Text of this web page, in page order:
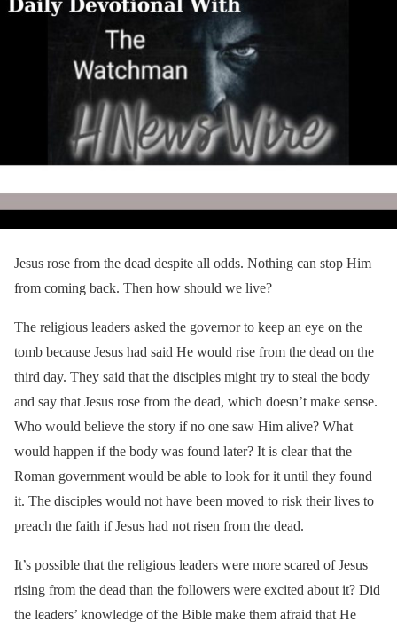
Jesus rose from the dead despite all odds. Nothing can stop Him
from coming back. Then how should we live?
The religious leaders asked the governor to keep an eye on the
tomb because Jesus had said He would rise from the dead on the
third day. They said that the disciples might try to steal the body
and say that Jesus rose from the dead, which doesn’t make sense.
Who would believe the story if no one saw Him alive? What
would happen if the body was found later? It is clear that the
Roman government would be able to look for it until they found
it. The disciples would not have been moved to risk their lives to
preach the faith if Jesus had not risen from the dead.
It’s possible that the religious leaders were more scared of Jesus
rising from the dead than the followers were excited about it? Did
the leaders’ knowledge of the Bible make them afraid that He